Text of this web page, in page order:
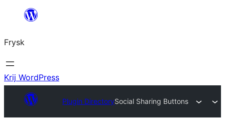
Fierder
ynhâld
Frysk
Krij WordPress
Plugin DirectorySocial Sharing Buttons